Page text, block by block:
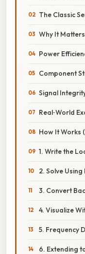
The Classic
Why It
Power
Component
Signal
Real‑World
How It Works
1. Write the
2. Solve
3. Convert
4. Visualize
5. Frequency
6. Extending